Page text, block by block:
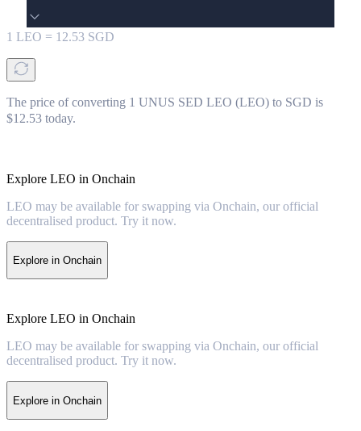
1 LEO = 12.53 SGD
The price of converting 1 UNUS SED LEO (LEO) to SGD is
$12.53 today.
Explore LEO in Onchain
LEO may be available for swapping via Onchain, our official
decentralised product. Try it now.
Explore in Onchain
Explore LEO in Onchain
LEO may be available for swapping via Onchain, our official
decentralised product. Try it now.
Explore in Onchain